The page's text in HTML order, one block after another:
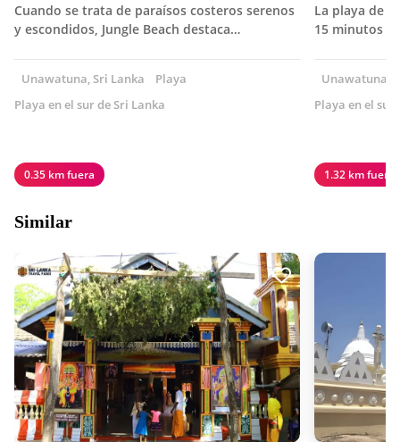
Cuando se trata de paraísos costeros serenos
y escondidos, Jungle Beach destaca…
Unawatuna, Sri Lanka
Playa
Playa en el sur de Sri Lanka
0.35 km fuera
La playa de
15 minutos
Unawatuna,
Playa en el sur
1.32 km fuera
Similar